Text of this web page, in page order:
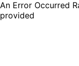
An Error Occurred
provided